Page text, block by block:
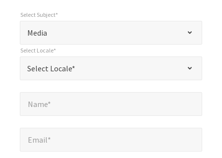
required
fields
Media
Select Subject*
Select Locale*
Select Locale*
Name*
Email*